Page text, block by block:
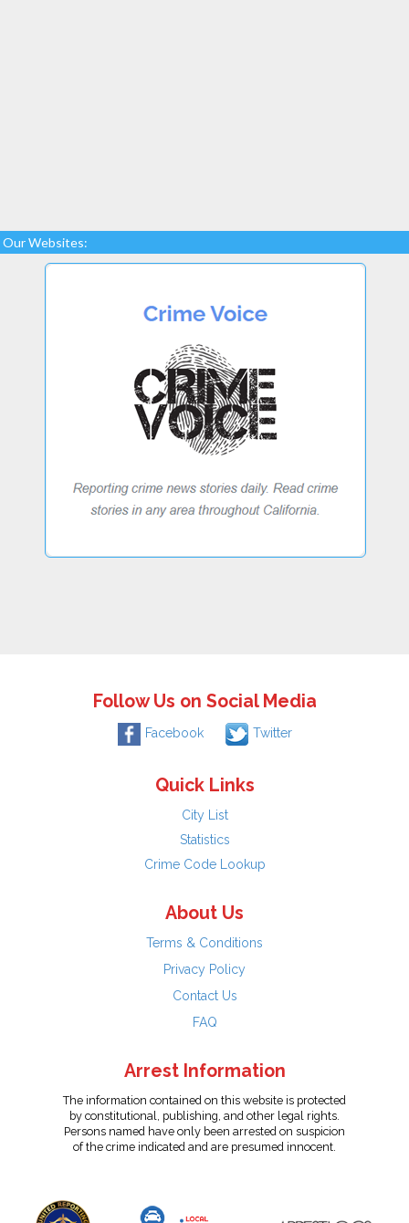
Our Websites:
Follow Us on Social Media
Facebook Twitter
Quick Links
City List
Statistics
Crime Code Lookup
About Us
Terms & Conditions
Privacy Policy
Contact Us
FAQ
Arrest Information
The information contained on this website is protected
by constitutional, publishing, and other legal rights.
Persons named have only been arrested on suspicion
of the crime indicated and are presumed innocent.